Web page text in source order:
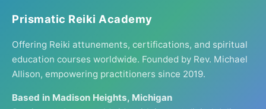
Prismatic Reiki Academy
Offering Reiki attunements, certifications, and spiritual
education courses worldwide. Founded by Rev. Michael
Allison, empowering practitioners since 2019.
Based in Madison Heights, Michigan